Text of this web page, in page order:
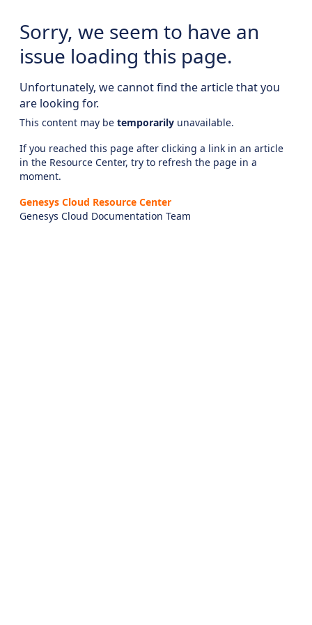
Sorry, we seem to have an
issue loading this page.
Unfortunately, we cannot find the article that you
are looking for.
This content may be temporarily unavailable.
If you reached this page after clicking a link in an article
in the Resource Center, try to refresh the page in a
moment.
Genesys Cloud Resource Center
Genesys Cloud Documentation Team